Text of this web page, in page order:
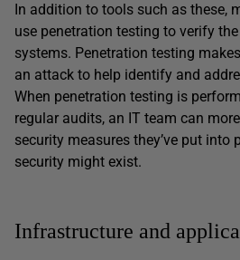
In addition to tools such as these,
use penetration testing to verify
systems. Penetration testing
an attack to help identify and
When penetration testing is
regular audits, an IT team can
security measures they’ve put into
security might exist.
Infrastructure and